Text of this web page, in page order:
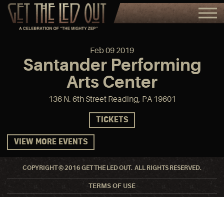
Feb09 2019
Santander Performing
Arts Center
136 N. 6th Street Reading, PA 19601
TICKETS
VIEW MORE EVENTS
COPYRIGHT © 2016 GET THE LED OUT. ALL RIGHTS RESERVED.
TERMS OF USE